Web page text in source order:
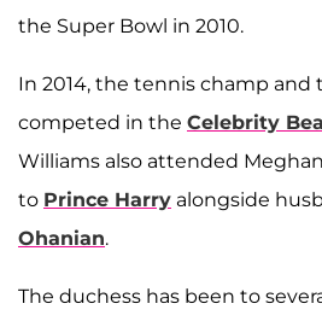
the Super Bowl in 2010.
In 2014, the tennis champ and
competed in the Celebrity
Williams also attended
to Prince Harry alongside
Ohanian.
The duchess has been to